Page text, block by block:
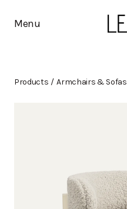
Menu
Products / Armchairs & Sofas